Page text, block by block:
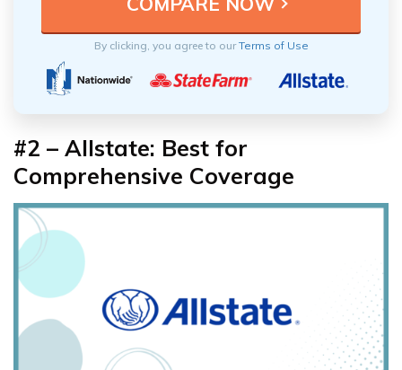
By clicking, you agree to ourTerms of Use
#2 – Allstate: Best for
Comprehensive Coverage